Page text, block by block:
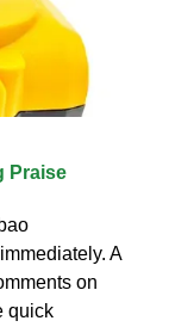
Praise
A
on
quick